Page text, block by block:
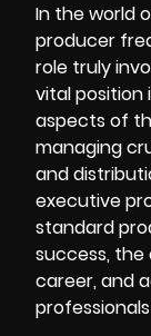
In the world
producer
role truly
vital position
aspects of
managing
and
executive
standard
success, the
career, and